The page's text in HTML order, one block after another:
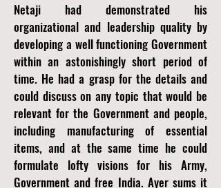
Netaji had demonstrated his
organizational and leadership quality by
developing a well functioning Government
within an astonishingly short period of
time. He had a grasp for the details and
could discuss on any topic that would be
relevant for the Government and people,
including manufacturing of essential
items, and at the same time he could
formulate lofty visions for his Army,
Government and free India. Ayer sums it